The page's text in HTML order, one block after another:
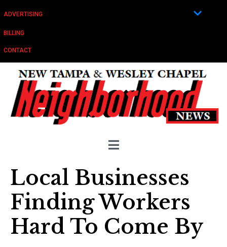
ADVERTISING
BILLING
CONTACT
Local Businesses
Finding Workers
Hard To Come By